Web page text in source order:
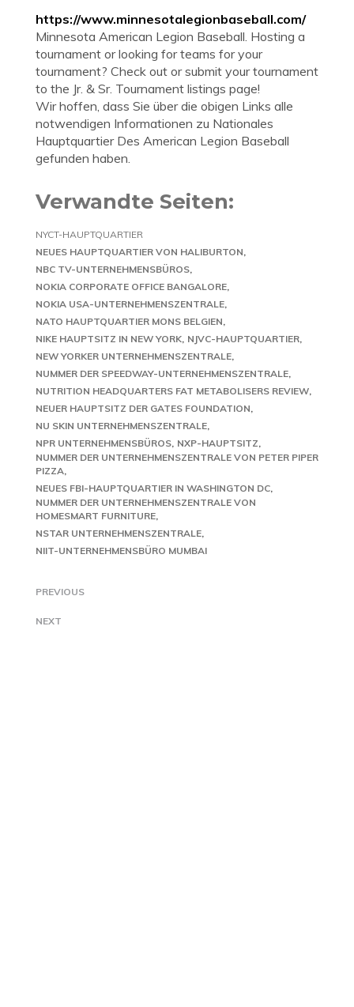
https://www.minnesotalegionbaseball.com/
Minnesota American Legion Baseball. Hosting a
tournament or looking for teams for your
tournament? Check out or submit your tournament
to the Jr. & Sr. Tournament listings page!
Wir hoffen, dass Sie über die obigen Links alle
notwendigen Informationen zu Nationales
Hauptquartier Des American Legion Baseball
gefunden haben.
Verwandte Seiten:
NYCT-HAUPTQUARTIER
NEUES HAUPTQUARTIER VON HALIBURTON
NBC TV-UNTERNEHMENSBÜROS
NOKIA CORPORATE OFFICE BANGALORE
NOKIA USA-UNTERNEHMENSZENTRALE
NATO HAUPTQUARTIER MONS BELGIEN
NIKE HAUPTSITZ IN NEW YORK NJVC-HAUPTQUARTIER
NEW YORKER UNTERNEHMENSZENTRALE
NUMMER DER SPEEDWAY-UNTERNEHMENSZENTRALE
NUTRITION HEADQUARTERS FAT METABOLISERS REVIEW
NEUER HAUPTSITZ DER GATES FOUNDATION
NU SKIN UNTERNEHMENSZENTRALE
NPR UNTERNEHMENSBÜROS NXP-HAUPTSITZ
NUMMER DER UNTERNEHMENSZENTRALE VON PETER PIPER
PIZZA
NEUES FBI-HAUPTQUARTIER IN WASHINGTON DC
NUMMER DER UNTERNEHMENSZENTRALE VON
HOMESMART FURNITURE
NSTAR UNTERNEHMENSZENTRALE
NIIT-UNTERNEHMENSBÜRO MUMBAI
PREVIOUS
NEXT